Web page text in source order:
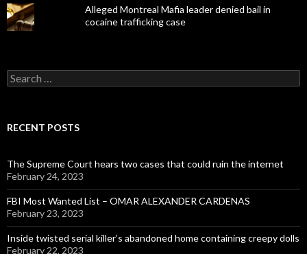
Alleged Montreal Mafia leader denied bail in
cocaine trafficking case
Search
for:
RECENT POSTS
The Supreme Court hears two cases that could ruin the internet
February 24, 2023
FBI Most Wanted List – OMAR ALEXANDER CARDENAS
February 23, 2023
Inside twisted serial killer’s abandoned home containing creepy dolls
February 22, 2023